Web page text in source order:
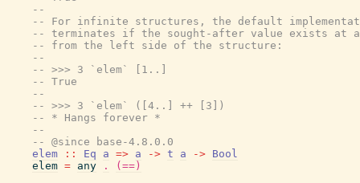
--
-- For infinite structures, the default
-- terminates if the sought-after value exists at
-- from the left side of the structure:
--
-- >>> 3 `elem` [1..]
-- True
--
-- >>> 3 `elem` ([4..] ++ [3])
-- * Hangs forever *
--
-- @since base-4.8.0.0
elem
:: Eq a => a -> t a -> Bool
elem = any .
(==)